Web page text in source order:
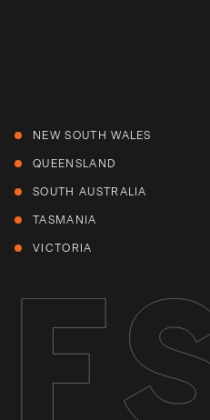
NEW SOUTH WALES
QUEENSLAND
SOUTH AUSTRALIA
TASMANIA
VICTORIA